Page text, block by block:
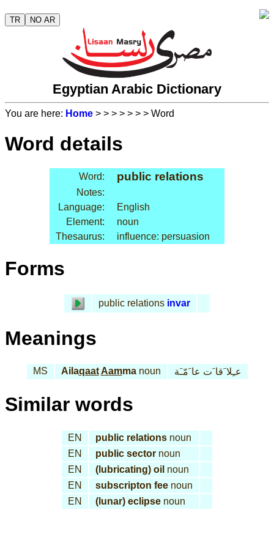
TR NO AR
Egyptian Arabic Dictionary
You are here: Home > > > > > > > Word
Word details
Word: public relations
Notes:
Language:
English
Element:
noun
Thesaurus:
influence: persuasion
Forms
public relations invar
Meanings
MS Ailaqaat Aammanoun عـِلا َقا َت عا َمّـَة
Similar words
EN public relations noun
EN
public sector noun
EN
(lubricating) oil noun
EN
subscripton fee noun
EN
(lunar) eclipse noun